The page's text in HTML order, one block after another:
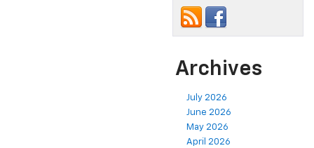
Archives
July 2026
June 2026
May 2026
April 2026